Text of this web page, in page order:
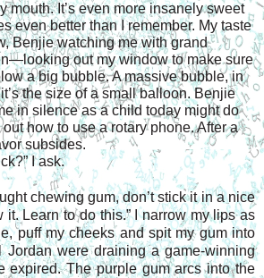
mouth. It’s even more insanely sweet
even better than I remember. My taste
Benjie watching me with grand
out my window to make sure
a big bubble. A massive bubble, in
the size of a small balloon. Benjie
in silence as a child today might do
how to use a rotary phone. After a
subsides.
I ask.
chewing gum, don’t stick it in a nice
it. Learn to do this.” I narrow my lips as
puff my cheeks and spit my gum into
were draining a game-winning
expired. The purple gum arcs into the